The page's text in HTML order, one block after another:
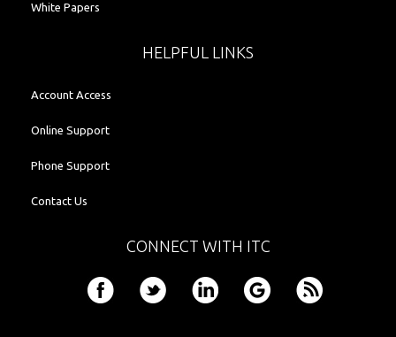
White Papers
HELPFUL LINKS
Account Access
Online Support
Phone Support
Contact Us
CONNECT WITH ITC